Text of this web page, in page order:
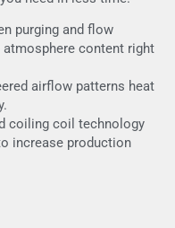
purging and flow
content right
airflow patterns heat
coiling coil technology
increase production